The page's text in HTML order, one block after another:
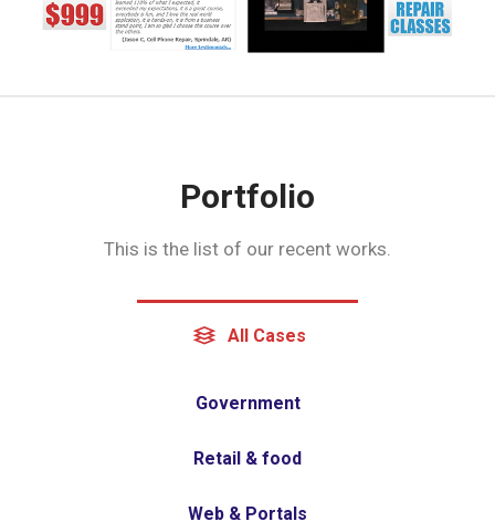
Portfolio
This is the list of our recent works.
All Cases
Government
Retail & food
Web & Portals